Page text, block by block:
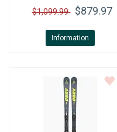
$1,099.99 $879.97
Information